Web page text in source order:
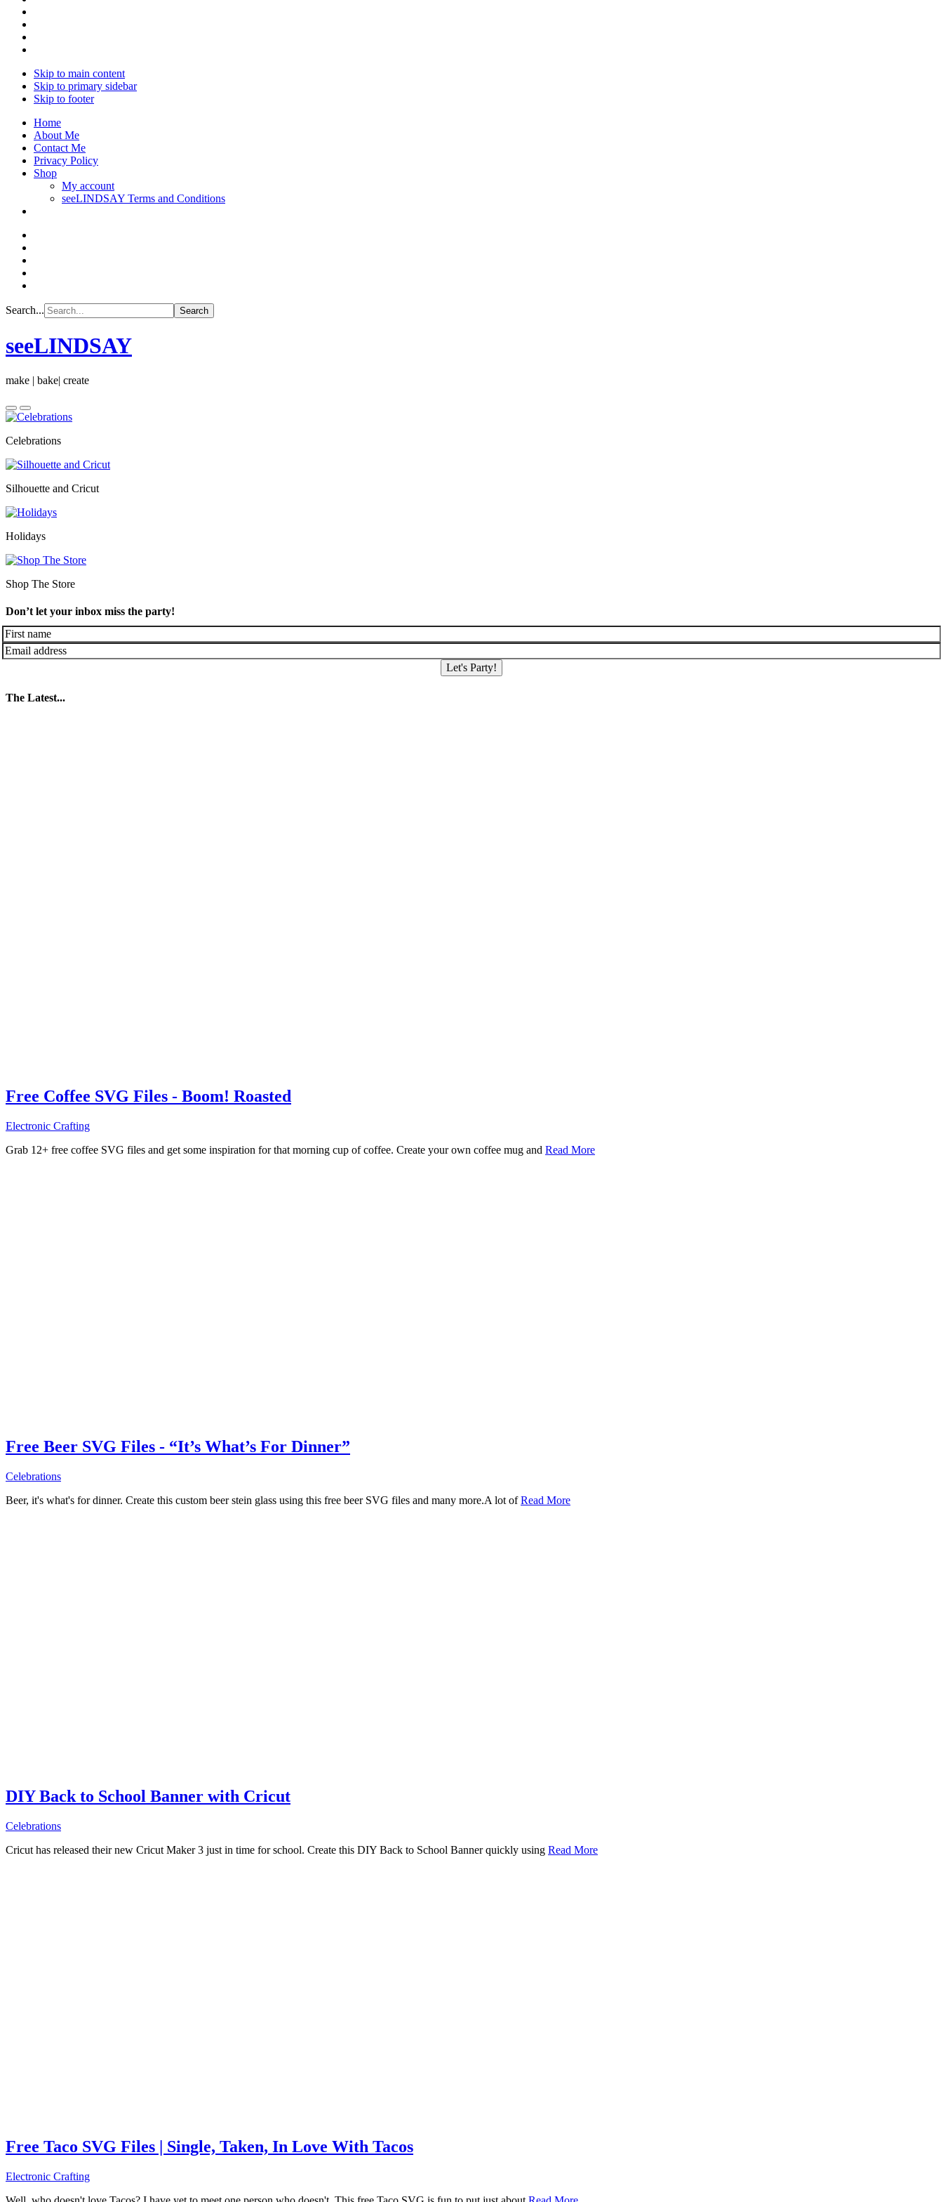
Skip to main content
Skip to primary sidebar
Skip to footer
Home
About Me
Contact Me
Privacy Policy
Shop
My account
seeLINDSAY Terms and Conditions
Search...
seeLINDSAY
make | bake| create
Celebrations
Silhouette and Cricut
Holidays
Shop The Store
Don’t let your inbox miss the party!
Let's Party!
The Latest...
Free Coffee SVG Files - Boom! Roasted
Electronic Crafting
Grab 12+ free coffee SVG files and get some inspiration for that morning cup of coffee. Create your own coffee mug and Read More
Free Beer SVG Files - “It’s What’s For Dinner”
Celebrations
Beer, it's what's for dinner. Create this custom beer stein glass using this free beer SVG files and many more.A lot ofRead More
DIY Back to School Banner with Cricut
Celebrations
Cricut has released their new Cricut Maker 3 just in time for school. Create this DIY Back to School Banner quickly using Read More
Free Taco SVG Files | Single, Taken, In Love With Tacos
Electronic Crafting